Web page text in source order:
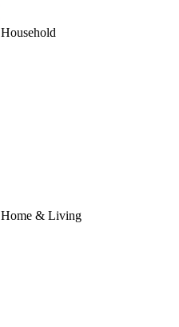
Household
Home & Living